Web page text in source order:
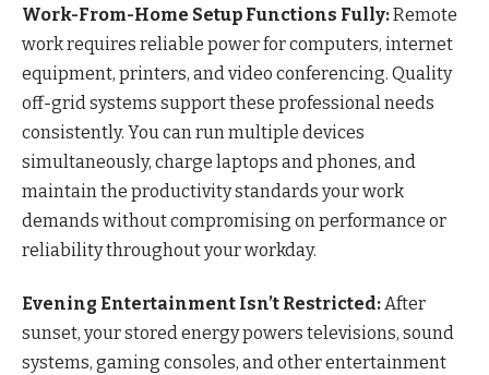
Work-From-Home Setup Functions Fully:Remote
work requires reliable power for computers, internet
equipment, printers, and video conferencing. Quality
off-grid systems support these professional needs
consistently. You can run multiple devices
simultaneously, charge laptops and phones, and
maintain the productivity standards your work
demands without compromising on performance or
reliability throughout your workday.
Evening Entertainment Isn’t Restricted:After
sunset, your stored energy powers televisions, sound
systems, gaming consoles, and other entertainment